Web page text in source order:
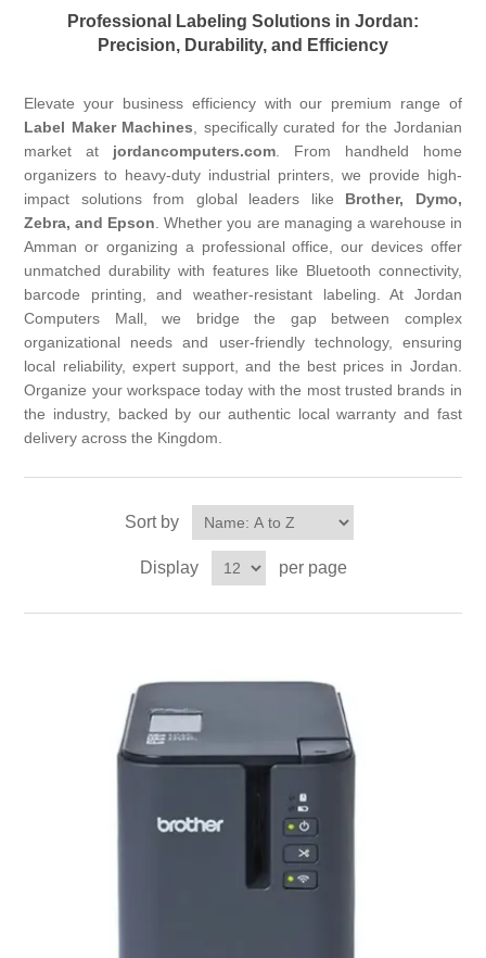
Professional Labeling Solutions in Jordan:
Precision, Durability, and Efficiency
Elevate your business efficiency with our premium range of
Label Maker Machines , specifically curated for the Jordanian
market at jordancomputers.com . From handheld home
organizers to heavy-duty industrial printers, we provide high-
impact solutions from global leaders like Brother, Dymo,
Zebra, and Epson . Whether you are managing a warehouse in
Amman or organizing a professional office, our devices offer
unmatched durability with features like Bluetooth connectivity,
barcode printing, and weather-resistant labeling. At Jordan
Computers Mall, we bridge the gap between complex
organizational needs and user-friendly technology, ensuring
local reliability, expert support, and the best prices in Jordan.
Organize your workspace today with the most trusted brands in
the industry, backed by our authentic local warranty and fast
delivery across the Kingdom.
Sort by
Display per page